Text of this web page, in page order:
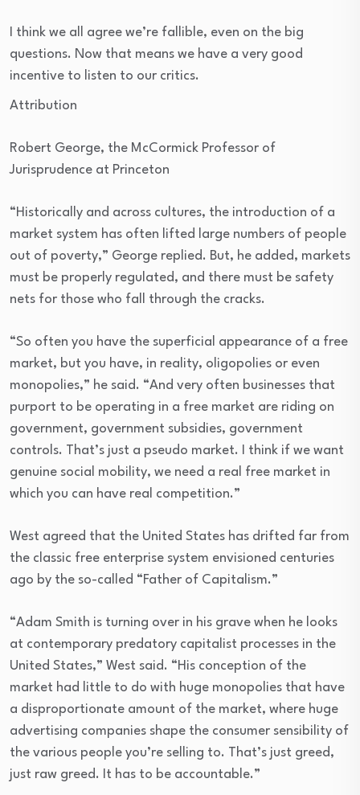
I think we all agree we’re fallible, even on the big
questions. Now that means we have a very good
incentive to listen to our critics.
Attribution
Robert George, the McCormick Professor of
Jurisprudence at Princeton
“Historically and across cultures, the introduction of a
market system has often lifted large numbers of people
out of poverty,” George replied. But, he added, markets
must be properly regulated, and there must be safety
nets for those who fall through the cracks.
“So often you have the superficial appearance of a free
market, but you have, in reality, oligopolies or even
monopolies,” he said. “And very often businesses that
purport to be operating in a free market are riding on
government, government subsidies, government
controls. That’s just a pseudo market. I think if we want
genuine social mobility, we need a real free market in
which you can have real competition.”
West agreed that the United States has drifted far from
the classic free enterprise system envisioned centuries
ago by the so-called “Father of Capitalism.”
“Adam Smith is turning over in his grave when he looks
at contemporary predatory capitalist processes in the
United States,” West said. “His conception of the
market had little to do with huge monopolies that have
a disproportionate amount of the market, where huge
advertising companies shape the consumer sensibility of
the various people you’re selling to. That’s just greed,
just raw greed. It has to be accountable.”